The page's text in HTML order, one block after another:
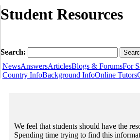
Student Resources
Search:
NewsAnswersArticlesBlogs & ForumsFor
Country InfoBackground InfoOnline Tutors
We feel that students should have the
Spending time trying to find this